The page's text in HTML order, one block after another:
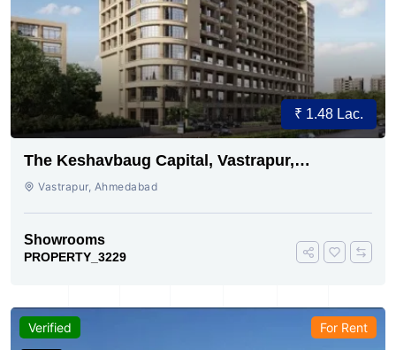
₹ 1.48 Lac.
The Keshavbaug Capital, Vastrapur,
Ahmedabad.
Vastrapur, Ahmedabad
Showrooms
PROPERTY_3229
Verified For Rent